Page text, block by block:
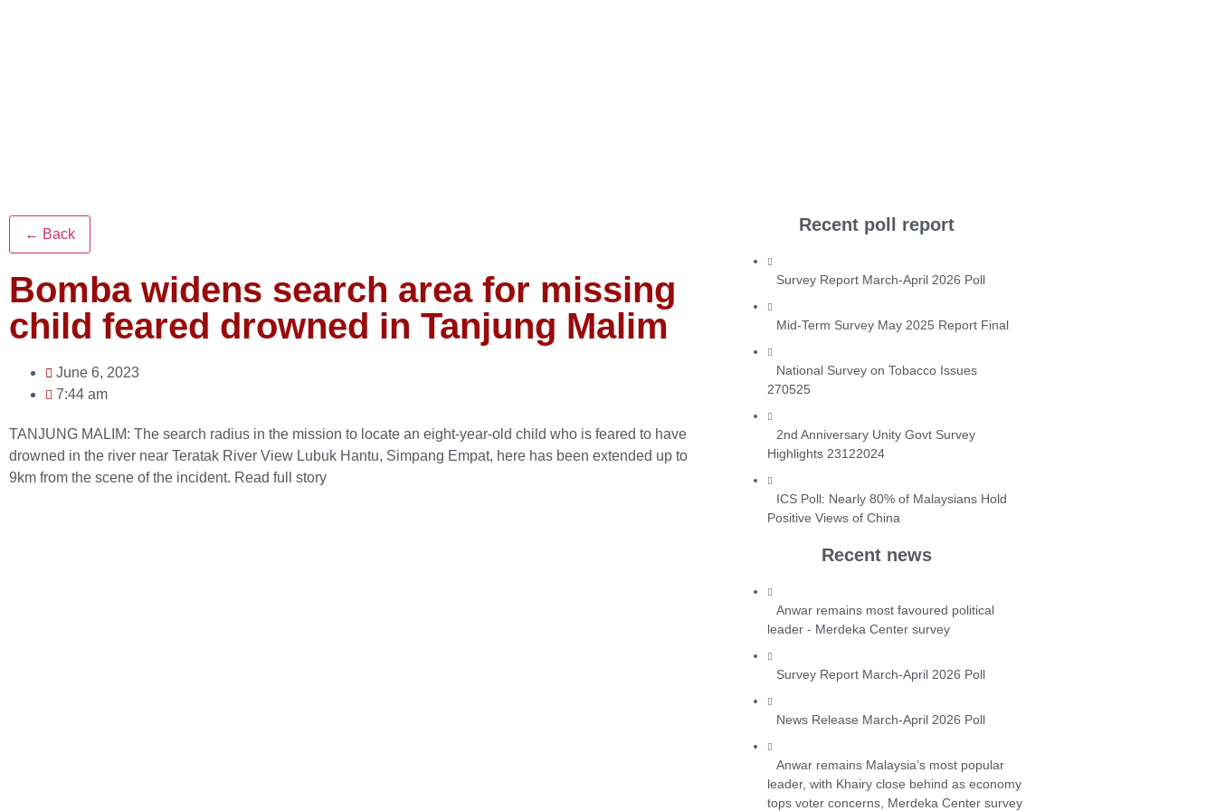
← Back
Bomba widens search area for missing
child feared drowned in Tanjung Malim
June 6, 2023
7:44 am
TANJUNG MALIM: The search radius in the mission to locate an eight-year-old child who is feared to have
drowned in the river near Teratak River View Lubuk Hantu, Simpang Empat, here has been extended up to
9km from the scene of the incident. Read full story
Recent poll report
Survey Report March-April 2026 Poll
Mid-Term Survey May 2025 Report Final
National Survey on Tobacco Issues
270525
2nd Anniversary Unity Govt Survey
Highlights 23122024
ICS Poll: Nearly 80% of Malaysians Hold
Positive Views of China
Recent news
Anwar remains most favoured political
leader - Merdeka Center survey
Survey Report March-April 2026 Poll
News Release March-April 2026 Poll
Anwar remains Malaysia’s most popular
leader, with Khairy close behind as economy
tops voter concerns, Merdeka Center survey